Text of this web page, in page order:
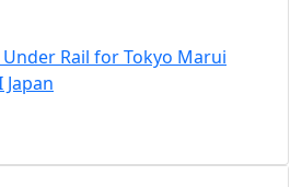
Rail for Tokyo Marui
Japan